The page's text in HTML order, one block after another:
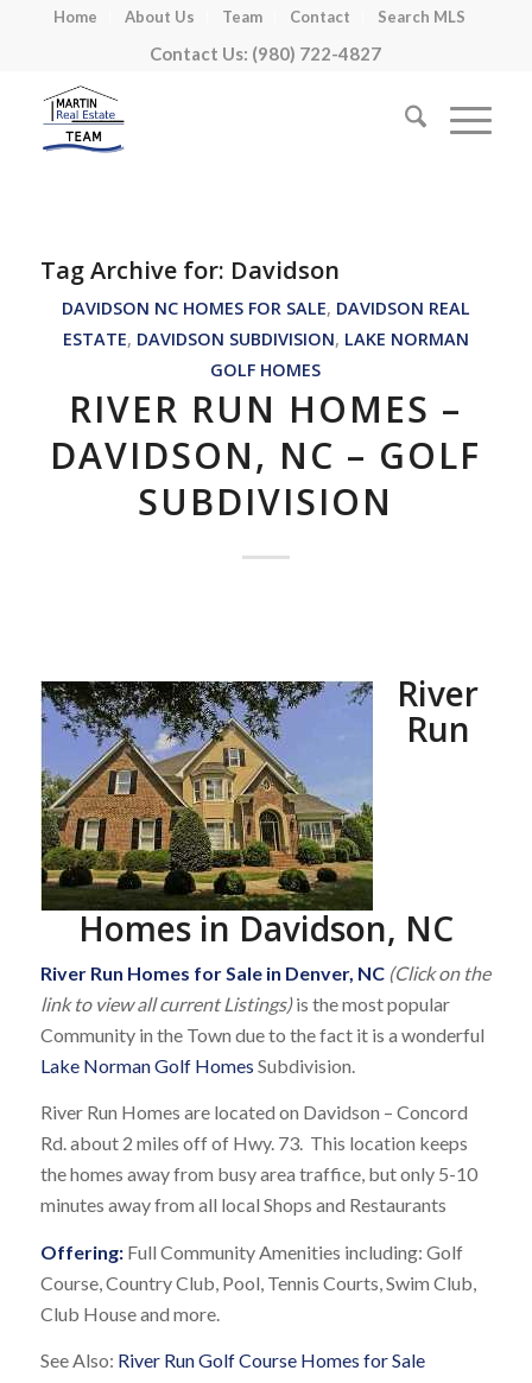
Home About Us Team Contact Search MLS
Contact Us: (980) 722-4827
Tag Archive for: Davidson
DAVIDSON NC HOMES FOR SALE, DAVIDSON REAL
ESTATE, DAVIDSON SUBDIVISION, LAKE NORMAN
GOLF HOMES
RIVER RUN HOMES –
DAVIDSON, NC – GOLF
SUBDIVISION
River
Run
Homes in Davidson, NC
River Run Homes for Sale in Denver, NC (Click on the
link to view all current Listings)is the most popular
Community in the Town due to the fact it is a wonderful
Lake Norman Golf Homes Subdivision.
River Run Homes are located on Davidson – Concord
Rd. about 2 miles off of Hwy. 73. This location keeps
the homes away from busy area traffice, but only 5-10
minutes away from all local Shops and Restaurants
Offering:Full Community Amenities including: Golf
Course, Country Club, Pool, Tennis Courts, Swim Club,
Club House and more.
See Also: River Run Golf Course Homes for Sale